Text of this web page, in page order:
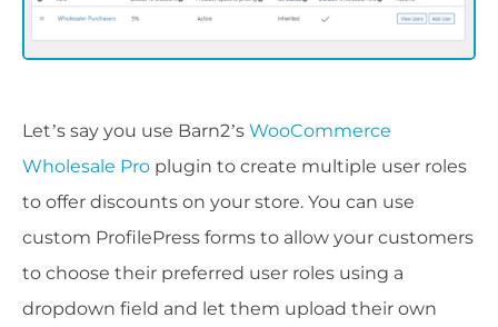
Let’s say you use Barn2’s WooCommerce
Wholesale Pro plugin to create multiple user roles
to offer discounts on your store. You can use
custom ProfilePress forms to allow your customers
to choose their preferred user roles using a
dropdown field and let them upload their own